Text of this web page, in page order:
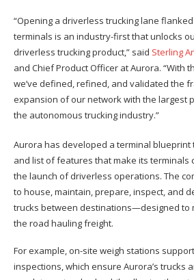
“Opening a driverless trucking lane
terminals is an industry-first that unlocks
driverless trucking product,” said Sterling
and Chief Product Officer at Aurora. “With
we’ve defined, refined, and validated the
expansion of our network with the largest
the autonomous trucking industry.”
Aurora has developed a terminal blueprint
and list of features that make its terminals
the launch of driverless operations. The
to house, maintain, prepare, inspect, and
trucks between destinations—designed to
the road hauling freight.
For example, on-site weigh stations
inspections, which ensure Aurora’s trucks